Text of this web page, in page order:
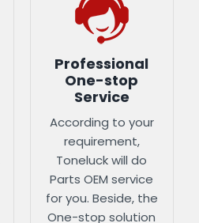
Professional
One-stop
Service
According to your
requirement,
Toneluck will do
Parts OEM service
for you. Beside, the
One-stop solution